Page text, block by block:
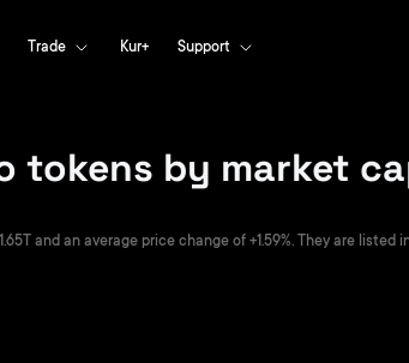
Trade Kur+ Support
tokens by market
and an average price change of +1.59%. They are listed